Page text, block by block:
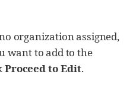
organization assigned,
want to add to the
Proceed to Edit.